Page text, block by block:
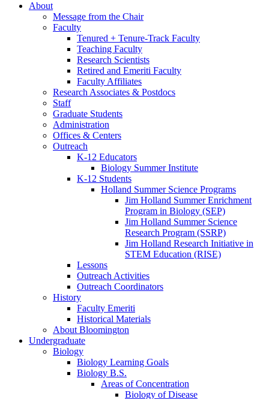
About
Message from the Chair
Faculty
Tenured + Tenure-Track Faculty
Teaching Faculty
Research Scientists
Retired and Emeriti Faculty
Faculty Affiliates
Research Associates & Postdocs
Staff
Graduate Students
Administration
Offices & Centers
Outreach
K-12 Educators
Biology Summer Institute
K-12 Students
Holland Summer Science Programs
Jim Holland Summer Enrichment
Program in Biology (SEP)
Jim Holland Summer Science
Research Program (SSRP)
Jim Holland Research Initiative in
STEM Education (RISE)
Lessons
Outreach Activities
Outreach Coordinators
History
Faculty Emeriti
Historical Materials
About Bloomington
Undergraduate
Biology
Biology Learning Goals
Biology B.S.
Areas of Concentration
Biology of Disease